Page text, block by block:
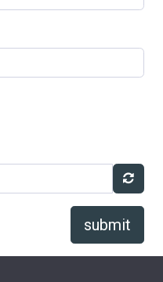
submit